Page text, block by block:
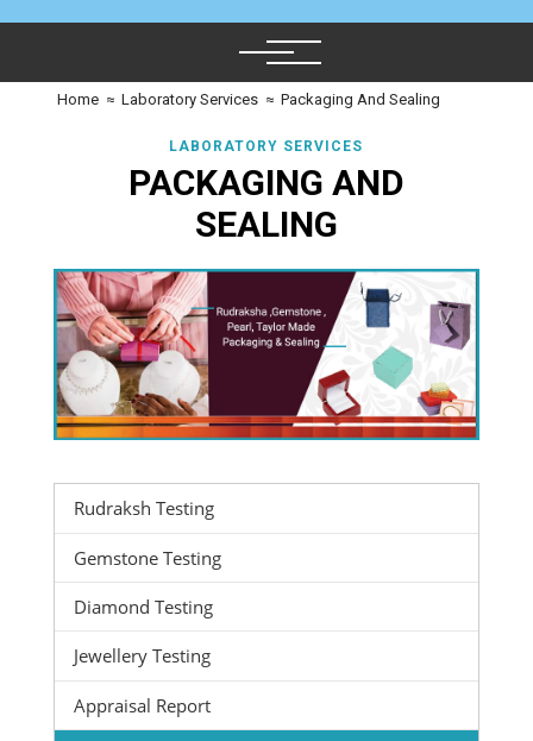
Home ≈ Laboratory Services ≈ Packaging And Sealing
LABORATORY SERVICES
PACKAGING AND
SEALING
Rudraksh Testing
Gemstone Testing
Diamond Testing
Jewellery Testing
Appraisal Report